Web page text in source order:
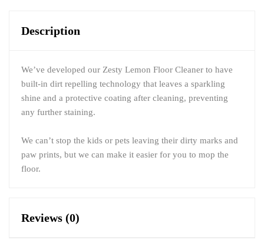
Description
We’ve developed our Zesty Lemon Floor Cleaner to have
built-in dirt repelling technology that leaves a sparkling
shine and a protective coating after cleaning, preventing
any further staining.
We can’t stop the kids or pets leaving their dirty marks and
paw prints, but we can make it easier for you to mop the
floor.
Reviews (0)